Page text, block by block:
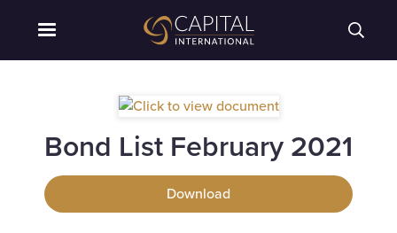
Bond List February 2021
Download